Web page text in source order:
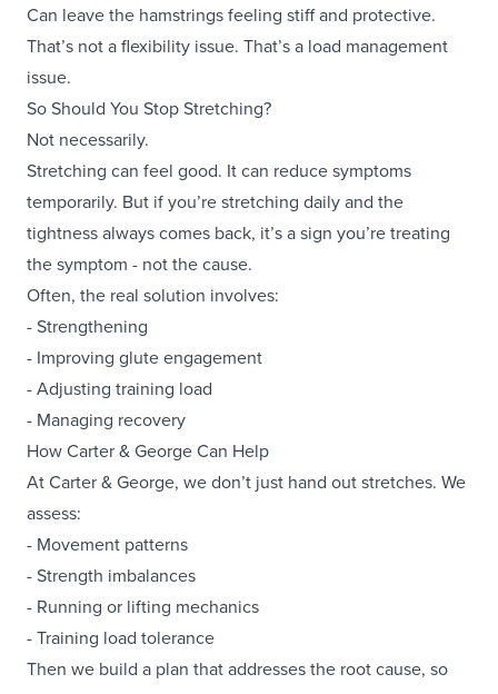
Can leave the hamstrings feeling stiff and protective.
That’s not a flexibility issue. That’s a load management
issue.
So Should You Stop Stretching?
Not necessarily.
Stretching can feel good. It can reduce symptoms
temporarily. But if you’re stretching daily and the
tightness always comes back, it’s a sign you’re treating
the symptom - not the cause.
Often, the real solution involves:
- Strengthening
- Improving glute engagement
- Adjusting training load
- Managing recovery
How Carter & George Can Help
At Carter & George, we don’t just hand out stretches. We
assess:
- Movement patterns
- Strength imbalances
- Running or lifting mechanics
- Training load tolerance
Then we build a plan that addresses the root cause, so